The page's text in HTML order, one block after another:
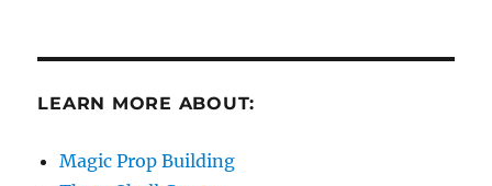
LEARN MORE ABOUT:
Magic Prop Building